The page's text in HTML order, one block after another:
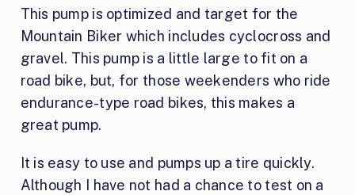
This pump is optimized and target for the
Mountain Biker which includes cyclocross and
gravel. This pump is a little large to fit on a
road bike, but, for those weekenders who ride
endurance-type road bikes, this makes a
great pump.
It is easy to use and pumps up a tire quickly.
Although I have not had a chance to test on a